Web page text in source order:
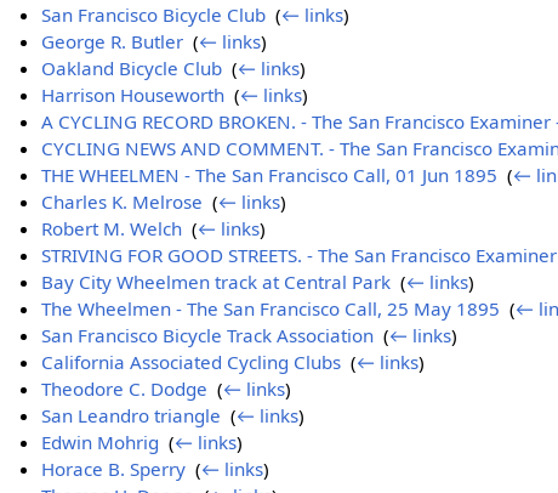
San Francisco Bicycle Club‎ (← links)
George R. Butler‎ (← links)
Oakland Bicycle Club‎ (← links)
Harrison Houseworth‎ (← links)
A CYCLING RECORD BROKEN. - The San Francisco
CYCLING NEWS AND COMMENT. - The San Francisco
THE WHEELMEN - The San Francisco Call, 01 Jun 1895 (←
Charles K. Melrose (← links)
Robert M. Welch‎ (← links)
STRIVING FOR GOOD STREETS. - The San Francisco
Bay City Wheelmen track at Central Park‎ (← links)
The Wheelmen - The San Francisco Call, 25 May 1895 (←
San Francisco Bicycle Track Association‎ (← links)
California Associated Cycling Clubs‎ (← links)
Theodore C. Dodge (← links)
San Leandro triangle (← links)
Edwin Mohrig (← links)
Horace B. Sperry‎ (← links)